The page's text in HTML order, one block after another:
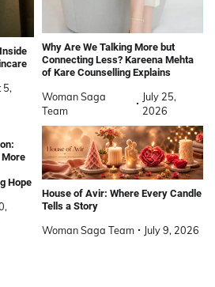
5,
Why Are We Talking More but
Connecting Less? Kareena Mehta
of Kare Counselling Explains
Woman Saga
Team
July 25,
2026
More
Hope
House of Avir: Where Every Candle
Tells a Story
Woman Saga Team July 9, 2026